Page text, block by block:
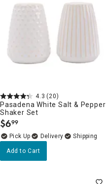
4.3 (20)
Pasadena White Salt & Pepper
Shaker Set
$6.
99
Delivery
Add to Cart